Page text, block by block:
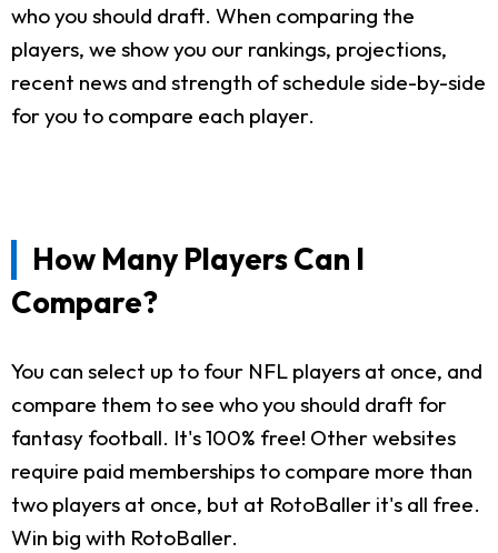
who you should draft. When comparing the
players, we show you our rankings, projections,
recent news and strength of schedule side-by-side
for you to compare each player.
How Many Players Can I
Compare?
You can select up to four NFL players at once, and
compare them to see who you should draft for
fantasy football. It's 100% free! Other websites
require paid memberships to compare more than
two players at once, but at RotoBaller it's all free.
Win big with RotoBaller.